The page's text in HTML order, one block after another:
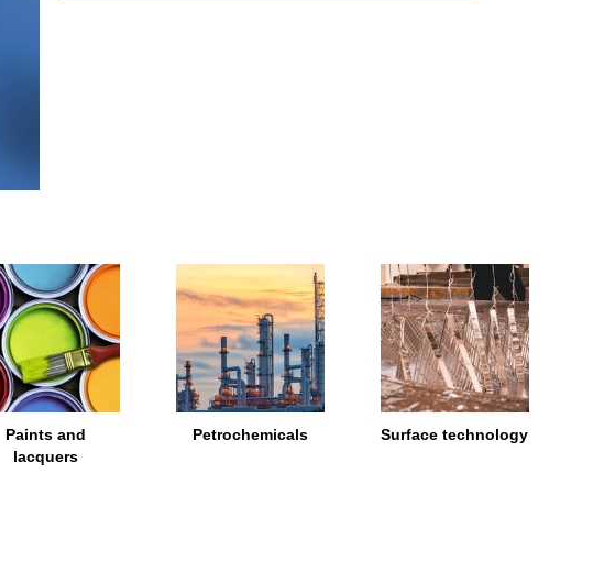
Paints and
lacquers
Petrochemicals Surface technology